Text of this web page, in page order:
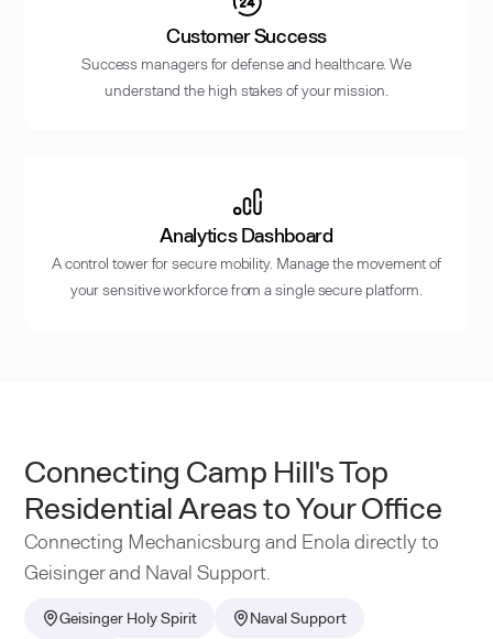
Customer Success
Success managers for defense and healthcare. We
understand the high stakes of your mission.
Analytics Dashboard
A control tower for secure mobility. Manage the movement of
your sensitive workforce from a single secure platform.
Connecting Camp Hill's Top
Residential Areas to Your Office
Connecting Mechanicsburg and Enola directly to
Geisinger and Naval Support.
Geisinger Holy Spirit Naval Support